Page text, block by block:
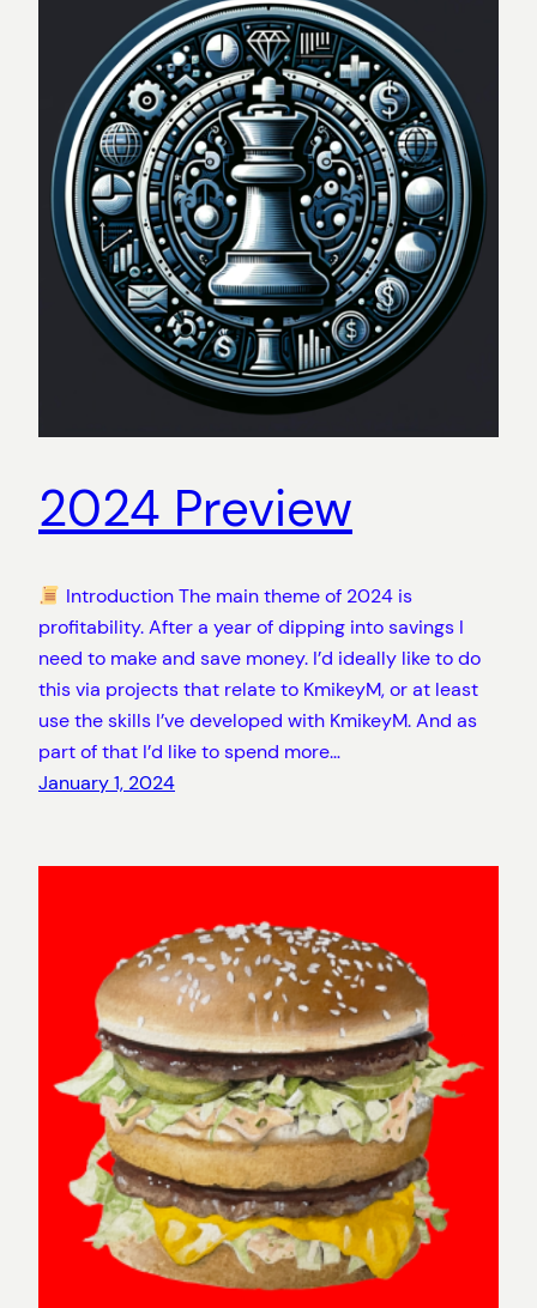
2024 Preview
Introduction The main theme of 2024 is
profitability. After a year of dipping into savings I
need to make and save money. I’d ideally like to do
this via projects that relate to KmikeyM, or at least
use the skills I’ve developed with KmikeyM. And as
part of that I’d like to spend more…
January 1, 2024